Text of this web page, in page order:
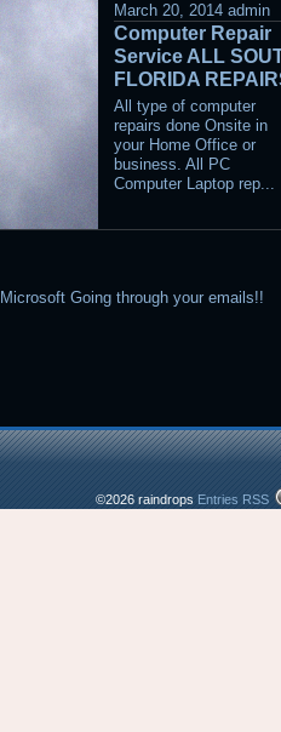
March 20, 2014 admin
Computer Repair
Service ALL
FLORIDA
All type of computer
repairs done Onsite in
your Home Office or
business. All PC
Computer Laptop rep...
Microsoft Going through your emails!!
©2026 raindrops Entries RSS